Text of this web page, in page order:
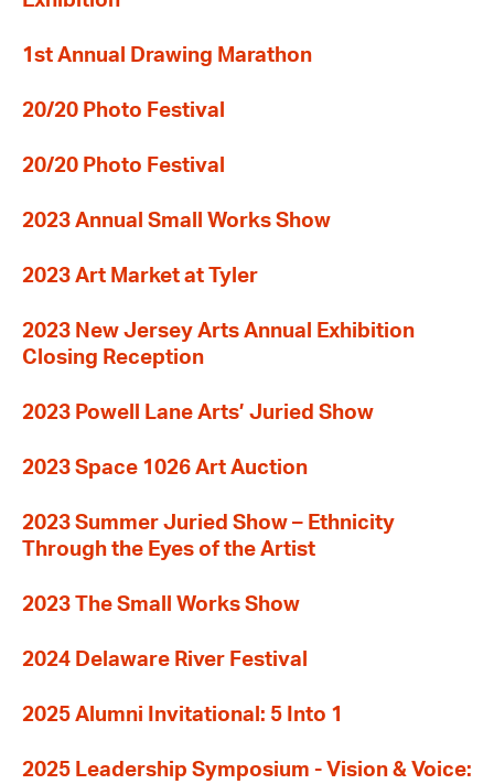
1st Annual Drawing Marathon
20/20 Photo Festival
20/20 Photo Festival
2023 Annual Small Works Show
2023 Art Market at Tyler
2023 New Jersey Arts Annual Exhibition
Closing Reception
2023 Powell Lane Arts’ Juried Show
2023 Space 1026 Art Auction
2023 Summer Juried Show – Ethnicity
Through the Eyes of the Artist
2023 The Small Works Show
2024 Delaware River Festival
2025 Alumni Invitational: 5 Into 1
2025 Leadership Symposium - Vision & Voice: